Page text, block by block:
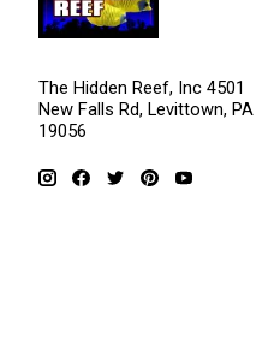
The Hidden Reef, Inc 4501
New Falls Rd, Levittown, PA
19056